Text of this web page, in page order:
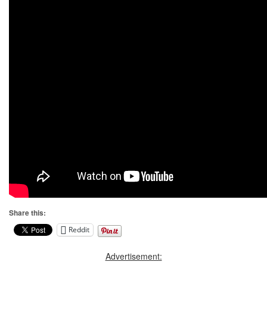
Share this:
Reddit
Advertisement: